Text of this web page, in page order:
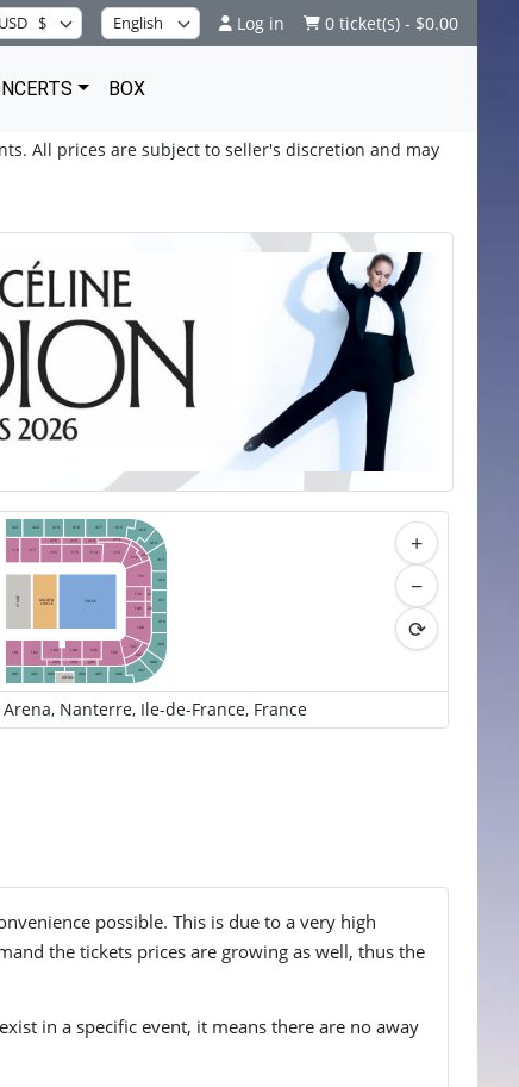
Log in 0 ticket(s) - $0.00
BOX
All prices are subject to seller's discretion and may
STAGE GOLDEN
CIRCLE FOSSE
118 117
116
216
115
215
114 113
111
110 210
109
108
203 204 205
102
101
209
214
103 104 105
106
207
107
112
212
213
402 403 404 405 406
407
408
409
411
412
413
414
415
416
417
418
419
420
421
401
MEDIA
+
−
⟳
Nanterre, Ile-de-France, France
possible. This is due to a very high
the tickets prices are growing as well, thus the
in a specific event, it means there are no away